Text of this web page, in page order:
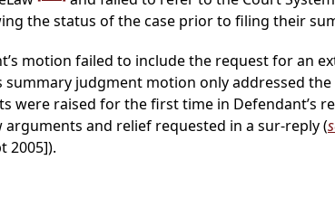
the status of the case prior to filing their
motion failed to include the request for an
summary judgment motion only addressed
were raised for the first time in Defendant’s
and relief requested in a sur-reply (
2005]).